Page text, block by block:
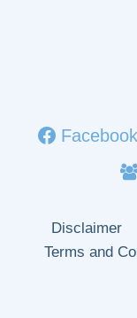
Facebook
Disclaimer
Terms and